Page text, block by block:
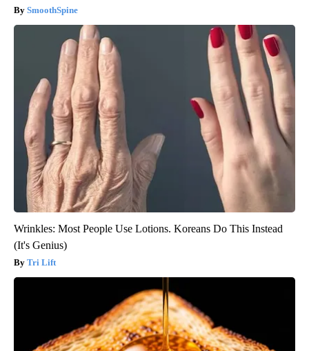
SmoothSpine
Wrinkles: Most People Use Lotions. Koreans Do This Instead
(It's Genius)
Tri Lift